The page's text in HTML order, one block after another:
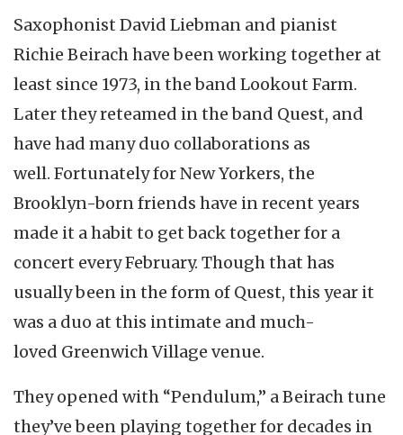
Saxophonist David Liebman and pianist
Richie Beirachhave been working together at
least since 1973, in the band Lookout Farm.
Later theyreteamed in the band Quest, and
have had many duo collaborations as
well. Fortunately for New Yorkers, the
Brooklyn-born friends have in recent years
made it a habit to get back together for a
concert every February. Though that has
usually been in the form of Quest, this year it
was a duo at this intimate and much-
loved Greenwich Village venue.
They opened with “Pendulum,” a Beirach tune
they’ve been playing together for decades in